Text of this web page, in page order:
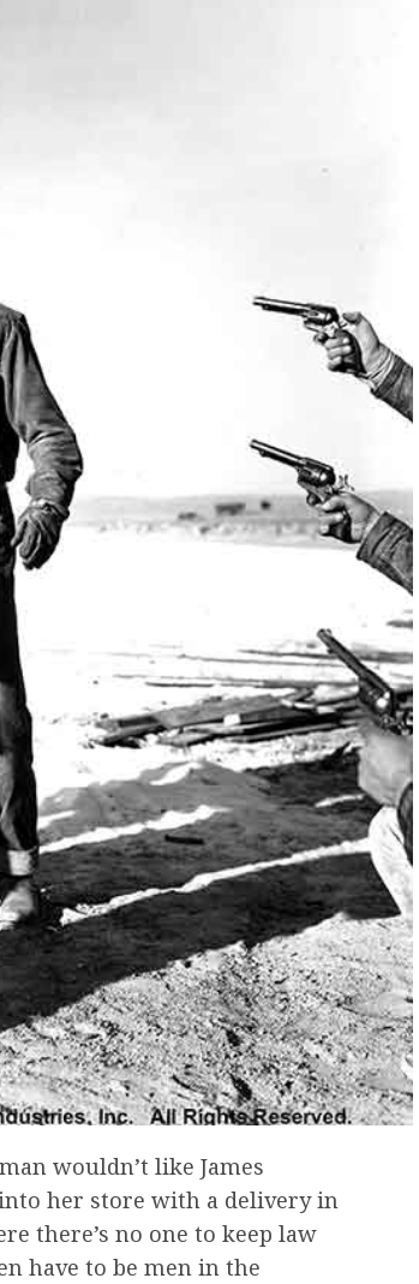
wouldn’t like James
her store with a delivery in
there’s no one to keep law
have to be men in the